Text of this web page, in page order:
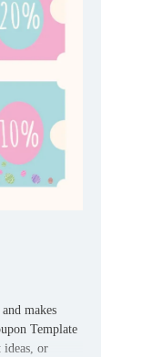
makes
Template
ideas, or